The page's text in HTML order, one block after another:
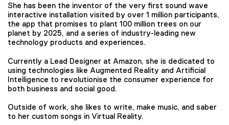
She has been the inventor of the very first sound wave
interactive installation visited by over 1 million participants,
the app that promises to plant 100 million trees on our
planet by 2025, and a series of industry-leading new
technology products and experiences.
Currently a Lead Designer at Amazon, she is dedicated to
using technologies like Augmented Reality and Artificial
Intelligence to revolutionise the consumer experience for
both business and social good.
Outside of work, she likes to write, make music, and saber
to her custom songs in Virtual Reality.